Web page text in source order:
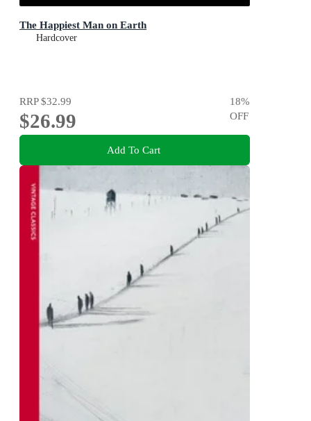
The Happiest Man on Earth
Hardcover
RRP$32.99
$26.99
18%
OFF
Add To Cart